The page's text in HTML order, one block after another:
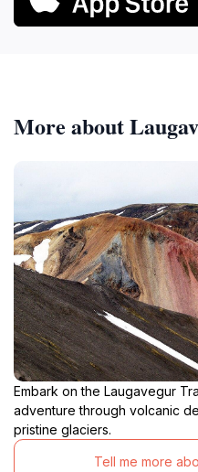
More about
Embark on the Laugavegur
adventure through volcanic
pristine glaciers.
Tell me more